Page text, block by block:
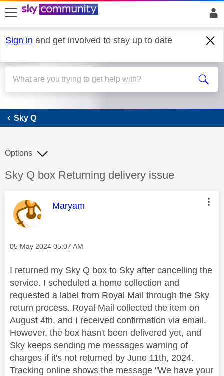
skip to search
skip to content
skip to footer
Sign in and get involved to stay up to date
Sky Q
Sky Q
Discussion topic:
Sky Q box Returning delivery issue
Options
This message was authored by:
Maryam
Message posted on
‎05 May 2024 05:07 AM
I returned my Sky Q box to Sky after cancelling the
service. I scheduled a home collection and
requested a label from Royal Mail through the Sky
return process. Royal Mail collected the item on
August 4th, and I received confirmation via email.
However, the box hasn't been delivered yet, and
Sky keeps sending me messages warning of
charges if it's not returned by June 11th, 2024.
Tracking online shows the message "We have your